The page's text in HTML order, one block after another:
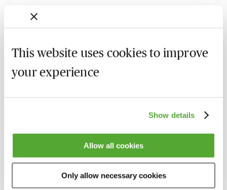
This website uses cookies to improve
your experience
Show details
Allow all cookies
Only allow necessary cookies
Civil Litigation - 2025 Case Law Roundup
with Professor Dominic Regan
Anti-Suit Injunctions in England: Key
Developments & Strategic Risk
Supply Chain Disputes: Legal Strategies for
30 September 2026 Webinar
Directors’ Duties & Insolvency - Navigating
Risks & Avoiding Personal Liability
14 October 2026 Learn Live